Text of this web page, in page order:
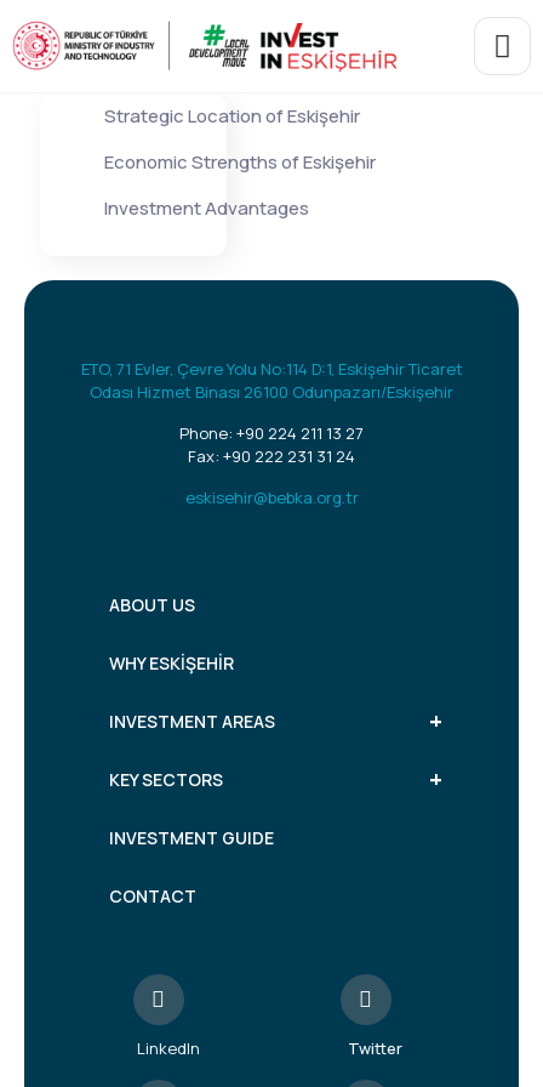
Strategic Location of Eskişehir
Economic Strengths of Eskişehir
Investment Advantages
ETO, 71 Evler, Çevre Yolu No:114 D:1, Eskişehir Ticaret
Odası Hizmet Binası 26100 Odunpazarı/Eskişehir
Phone: +90 224 211 13 27
Fax: +90 222 231 31 24
eskisehir@bebka.org.tr
ABOUT US
WHY ESKİŞEHİR
+
INVESTMENT AREAS
+
KEY SECTORS
INVESTMENT GUIDE
CONTACT
LinkedIn Twitter